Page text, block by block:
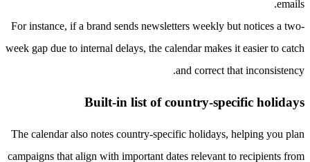
emails.
For instance, if a brand sends newsletters weekly but notices a two-
week gap due to internal delays, the calendar makes it easier to catch
and correct that inconsistency.
Built-in list of country-specific holidays
The calendar also notes country-specific holidays, helping you plan
campaigns that align with important dates relevant to recipients from